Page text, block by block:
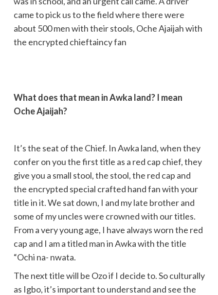
came to pick us to the field where there were
about 500 men with their stools, Oche Ajaijah with
the encrypted chieftaincy fan
What does that mean in Awka land? I mean
Oche Ajaijah?
It’s the seat of the Chief. In Awka land, when they
confer on you the first title as a red cap chief, they
give you a small stool, the stool, the red cap and
the encrypted special crafted hand fan with your
title in it. We sat down, I and my late brother and
some of my uncles were crowned with our titles.
From a very young age, I have always worn the red
cap and I am a titled man in Awka with the title
“Ochi na- nwata.
The next title will be Ozo if I decide to. So culturally
as Igbo, it’s important to understand and see the